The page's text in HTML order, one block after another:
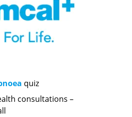
quiz
consultations –